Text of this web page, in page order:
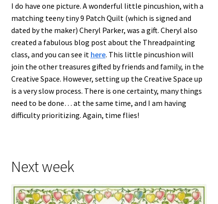
I do have one picture. A wonderful little pincushion, with a
matching teeny tiny 9 Patch Quilt (which is signed and
dated by the maker) Cheryl Parker, was a gift. Cheryl also
created a fabulous blog post about the Threadpainting
class, and you can see it here. This little pincushion will
join the other treasures gifted by friends and family, in the
Creative Space. However, setting up the Creative Space up
is a very slow process. There is one certainty, many things
need to be done… at the same time, and I am having
difficulty prioritizing. Again, time flies!
Next week